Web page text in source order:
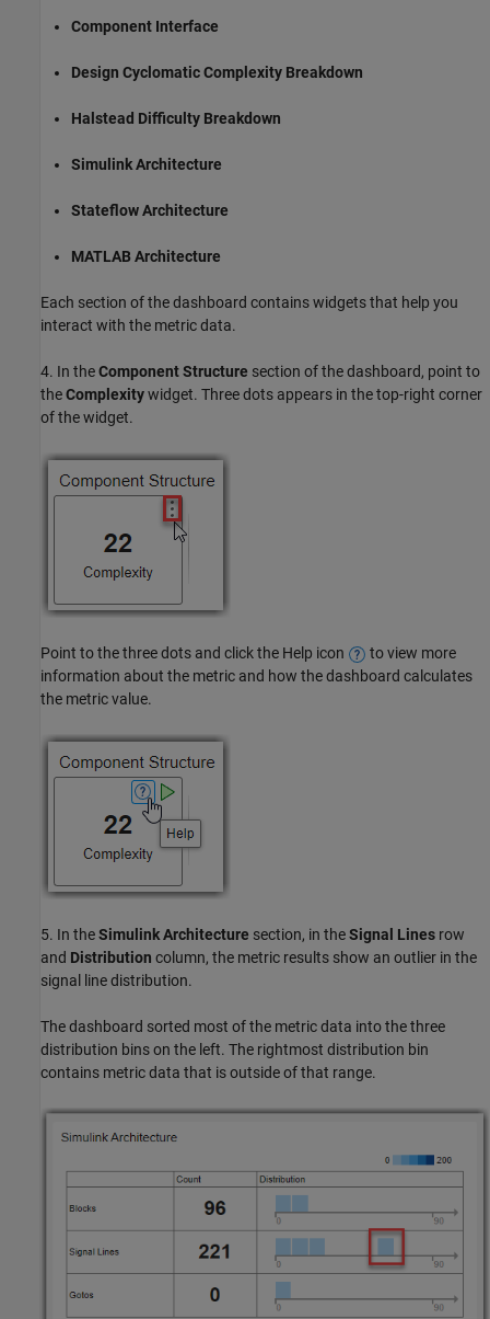
Component Interface
Design Cyclomatic Complexity Breakdown
Halstead Difficulty Breakdown
Simulink Architecture
Stateflow Architecture
MATLAB Architecture
Each section of the dashboard contains widgets that help you
interact with the metric data.
4. In theComponent Structure section of the dashboard, point to
theComplexitywidget. Three dots appears in the top-right corner
of the widget.
Point to the three dots and click the Help icon
to view more
information about the metric and how the dashboard calculates
the metric value.
5. In theSimulink Architecture section, in theSignal Lines row
and Distribution column, the metric results show an outlier in the
signal line distribution.
The dashboard sorted most of the metric data into the three
distribution bins on the left. The rightmost distribution bin
contains metric data that is outside of that range.